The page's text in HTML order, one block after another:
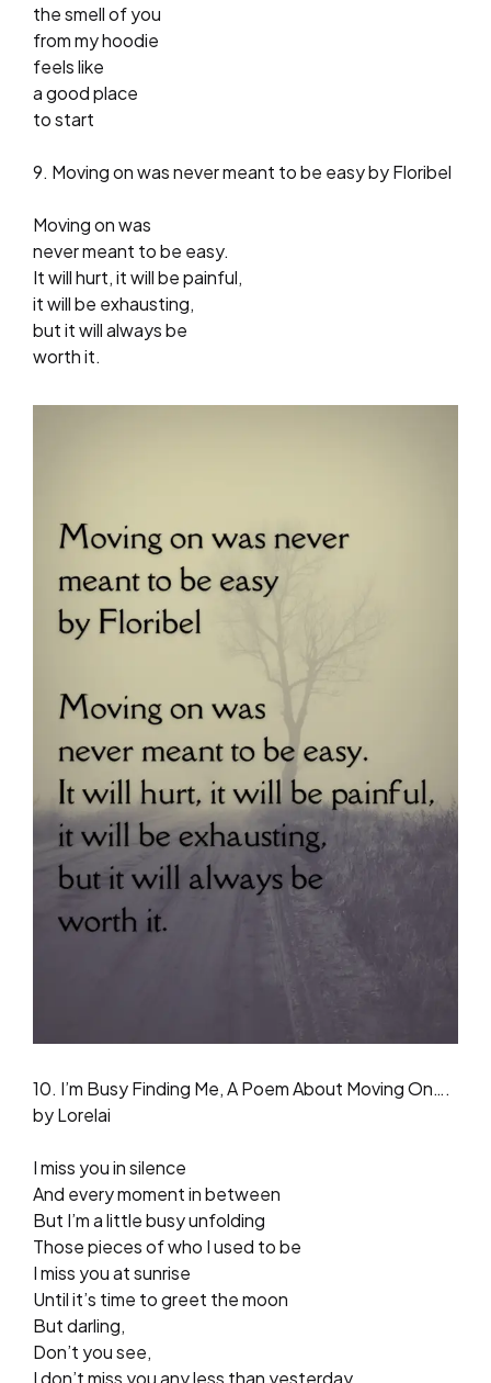
the smell of you
from my hoodie
feels like
a good place
to start
9. Moving on was never meant to be easy by Floribel
Moving on was
never meant to be easy.
It will hurt, it will be painful,
it will be exhausting,
but it will always be
worth it.
10. I’m Busy Finding Me, A Poem About Moving On….
by Lorelai
I miss you in silence
And every moment in between
But I’m a little busy unfolding
Those pieces of who I used to be
I miss you at sunrise
Until it’s time to greet the moon
But darling,
Don’t you see,
I don’t miss you any less than yesterday